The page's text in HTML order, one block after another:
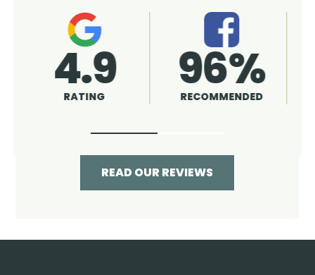
4.9
RATING 96%
RECOMMENDED
READ OUR REVIEWS